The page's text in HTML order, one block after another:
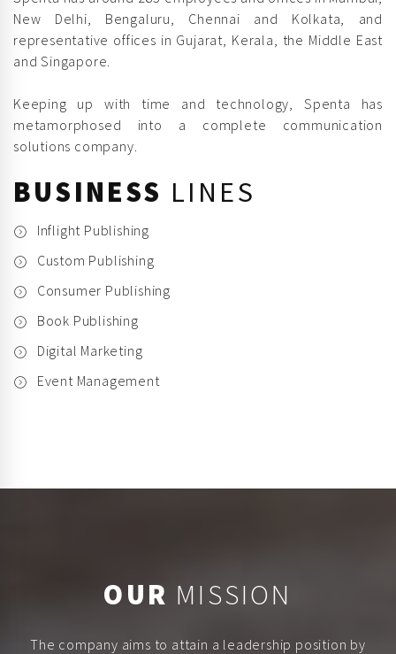
New Delhi, Bengaluru, Chennai and Kolkata, and
representative offices in Gujarat, Kerala, the Middle East
and Singapore.
Keeping up with time and technology, Spenta has
metamorphosed into a complete communication
solutions company.
BUSINESS LINES
Inflight Publishing
Custom Publishing
Consumer Publishing
Book Publishing
Digital Marketing
Event Management
OUR MISSION
The company aims to attain a leadership position by